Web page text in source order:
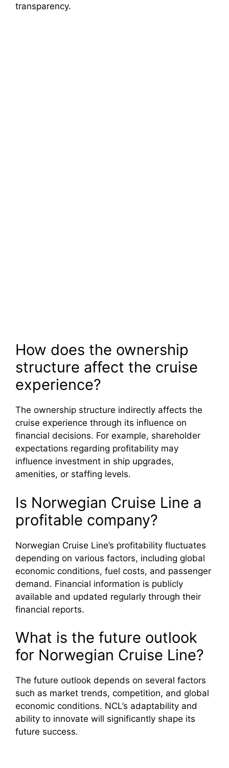
transparency.
How does the ownership
structure affect the cruise
experience?
The ownership structure indirectly affects the
cruise experience through its influence on
financial decisions. For example, shareholder
expectations regarding profitability may
influence investment in ship upgrades,
amenities, or staffing levels.
Is Norwegian Cruise Line a
profitable company?
Norwegian Cruise Line’s profitability fluctuates
depending on various factors, including global
economic conditions, fuel costs, and passenger
demand. Financial information is publicly
available and updated regularly through their
financial reports.
What is the future outlook
for Norwegian Cruise Line?
The future outlook depends on several factors
such as market trends, competition, and global
economic conditions. NCL’s adaptability and
ability to innovate will significantly shape its
future success.